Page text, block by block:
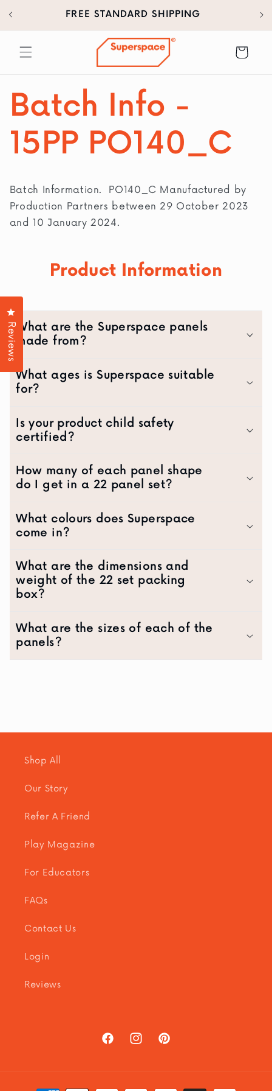
FREE STANDARD SHIPPING
Cart
Batch Info -
15PP PO140_C
Batch Information. PO140_C Manufactured by
Production Partners between 29 October 2023
and 10 January 2024.
Product Information
What are the Superspace panels
made from?
What ages is Superspace suitable
for?
Is your product child safety
certified?
How many of each panel shape
do I get in a 22 panel set?
What colours does Superspace
come in?
What are the dimensions and
weight of the 22 set packing
box?
What are the sizes of each of the
panels?
Shop All
Our Story
Refer A Friend
Play Magazine
For Educators
FAQs
Contact Us
Login
Reviews
FacebookInstagramPinterest
Reviews
Click to open the reviews dialog